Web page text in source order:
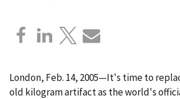
London, Feb. 14, 2005—It's time to
old kilogram artifact as the world's